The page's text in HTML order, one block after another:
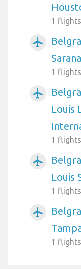
1
airplanemode_active
1
airplanemode_active
Louis
1
airplanemode_active
Louis
1
airplanemode_active
1